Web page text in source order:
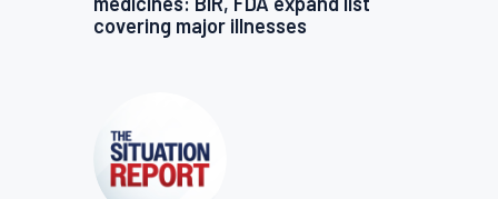
covering major illnesses